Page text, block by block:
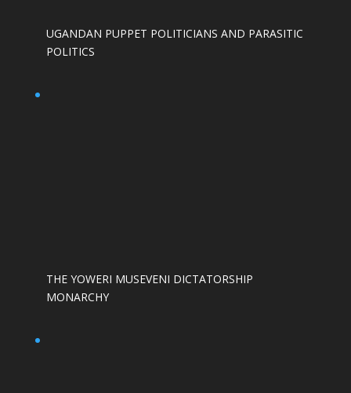
UGANDAN PUPPET POLITICIANS AND PARASITIC
POLITICS
THE YOWERI MUSEVENI DICTATORSHIP
MONARCHY